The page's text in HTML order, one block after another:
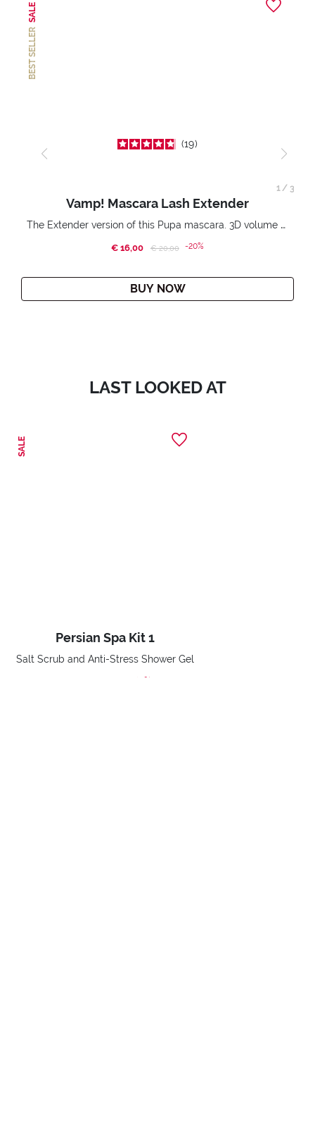
BEST SELLER
SALE
19
Vamp! Mascara Lash Extender
The Extender version of this Pupa mascara. 3D volume extension. Infinitely amplified and lifted lashes.
€ 16,00 Price reduced from
€ 20,00to-20%
BUY NOW
1/ 3
LAST LOOKED AT
SALE
Persian Spa Kit 1
Salt Scrub and Anti-Stress Shower Gel
-40%